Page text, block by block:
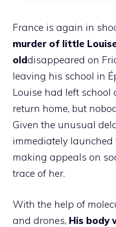
France is again in
murder of little
olddisappeared on
leaving his school in
Louise had left
return home, but
Given the unusual
immediately launched
making appeals on
trace of her.
With the help of
and drones, His body